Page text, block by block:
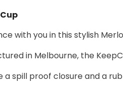
with you in this stylish
in Melbourne, the
a spill proof closure and a